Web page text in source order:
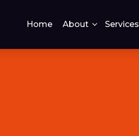
Home About Services